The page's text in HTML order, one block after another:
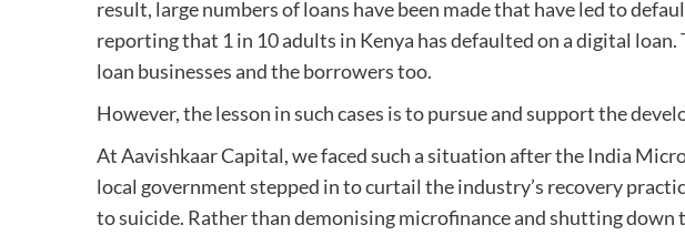
result, large numbers of loans have been made that have led to
reporting that 1 in 10 adults in Kenya has defaulted on a digital loan.
loan businesses and the borrowers too.
However, the lesson in such cases is to pursue and support the
At Aavishkaar Capital, we faced such a situation after the India
local government stepped in to curtail the industry’s recovery
to suicide. Rather than demonising microfinance and shutting down